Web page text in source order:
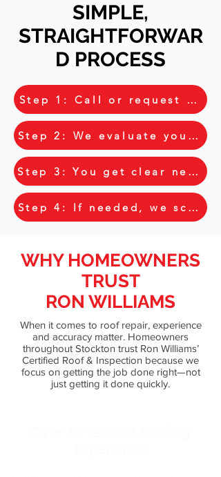
SIMPLE,
STRAIGHTFORWAR
D PROCESS
Step 1: Call or request
Step 2: We evaluate your
Step 3: You get clear next
Step 4: If needed, we
WHY HOMEOWNERS
TRUST
RON WILLIAMS
When it comes to roof repair, experience
and accuracy matter. Homeowners
throughout Stockton trust Ron Williams’
Certified Roof & Inspection because we
focus on getting the job done right—not
just getting it done quickly.